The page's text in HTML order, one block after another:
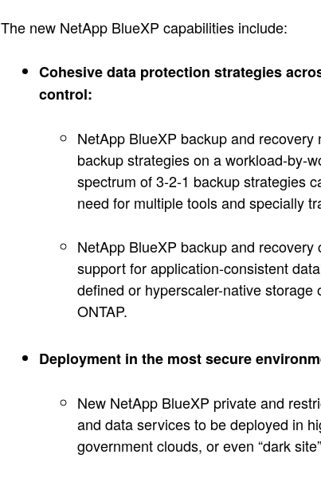
The new NetApp BlueXP capabilities include:
Cohesive data protection strategies
control:
NetApp BlueXP backup and
backup strategies on a workload-by-
spectrum of 3-2-1 backup strategies
need for multiple tools and specially
NetApp BlueXP backup and
support for application-consistent
defined or hyperscaler-native
ONTAP.
Deployment in the most secure
New NetApp BlueXP private and
and data services to be deployed in
government clouds, or even “dark